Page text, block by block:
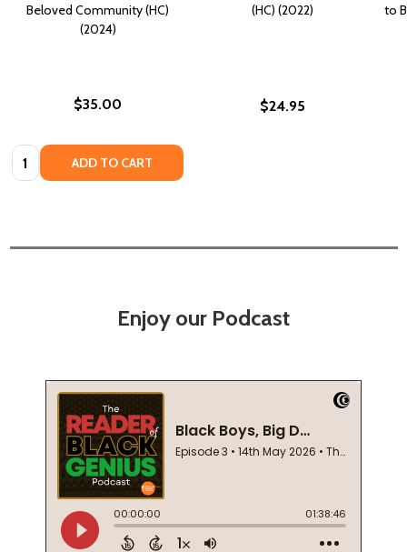
Beloved Community (HC)
(2024)
$35.00
Quantity: ADD TO CART
(HC) (2022)
$24.95
to
Enjoy our Podcast